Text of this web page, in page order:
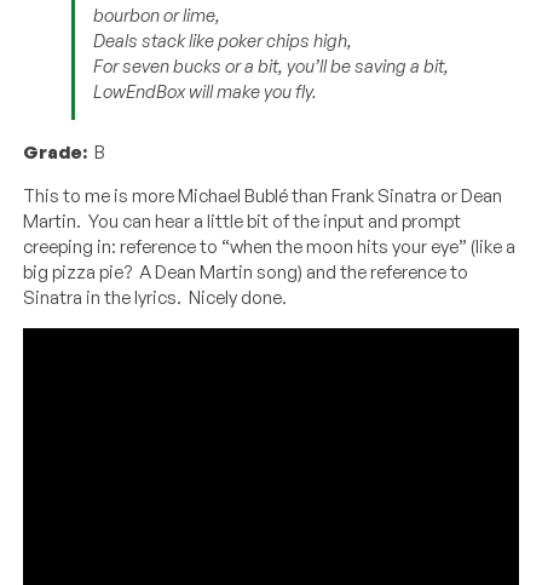
bourbon or lime,
Deals stack like poker chips high,
For seven bucks or a bit, you’ll be saving a bit,
LowEndBox will make you fly.
Grade: B
This to me is more Michael Bublé than Frank Sinatra or Dean
Martin. You can hear a little bit of the input and prompt
creeping in: reference to “when the moon hits your eye” (like a
big pizza pie? A Dean Martin song) and the reference to
Sinatra in the lyrics. Nicely done.